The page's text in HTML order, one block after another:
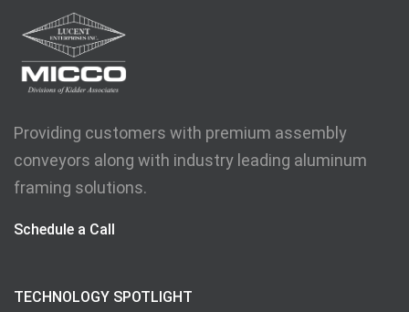
Providing customers with premium assembly
conveyors along with industry leading aluminum
framing solutions.
Schedule a Call
TECHNOLOGY SPOTLIGHT